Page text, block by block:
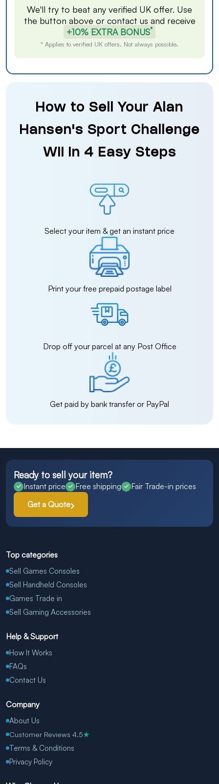
We'll try to beat any verified UK offer. Use
the button above or contact us and receive
+10% EXTRA BONUS*
* Applies to verified UK offers. Not always possible.
How to Sell Your Alan
Hansen's Sport Challenge
Wii in 4 Easy Steps
Select your item & get an instant price
Print your free prepaid postage label
Drop off your parcel at any Post Office
Get paid by bank transfer or PayPal
Ready to sell your item?
Instant price Free shipping
Fair Trade-in prices
Get a Quote
Top categories
Sell Games Consoles
Sell Handheld Consoles
Games Trade in
Sell Gaming Accessories
Help & Support
How It Works
FAQs
Contact Us
Company
About Us
Customer Reviews 4.5★
Terms & Conditions
Privacy Policy